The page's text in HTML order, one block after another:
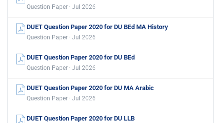
Question Paper · Jul 2026
DUET Question Paper 2020 for DU BEd MA History
Question Paper · Jul 2026
DUET Question Paper 2020 for DU BEd
Question Paper · Jul 2026
DUET Question Paper 2020 for DU MA Arabic
Question Paper · Jul 2026
DUET Question Paper 2020 for DU LLB